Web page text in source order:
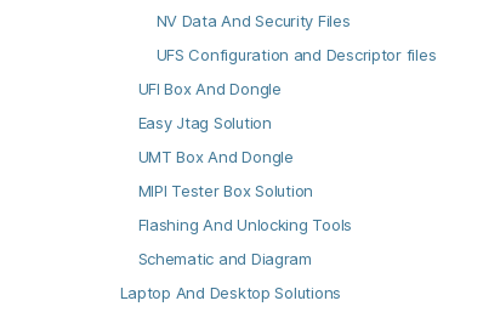
NV Data And Security Files
UFS Configuration and Descriptor files
UFI Box And Dongle
Easy Jtag Solution
UMT Box And Dongle
MIPI Tester Box Solution
Flashing And Unlocking Tools
Schematic and Diagram
Laptop And Desktop Solutions